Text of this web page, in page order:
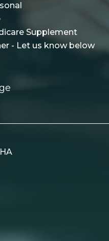
Supplement
- Let us know below